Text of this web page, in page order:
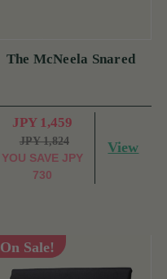
The McNeela Snared
JPY 1,459
JPY 1,824
YOU SAVE JPY
730
View
On Sale!